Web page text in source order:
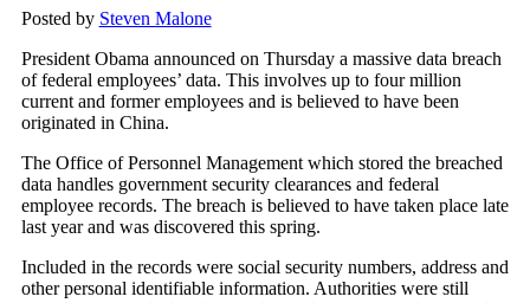
Posted by Steven Malone
President Obama announced on Thursday a massive data breach
of federal employees’ data. This involves up to four million
current and former employees and is believed to have been
originated in China.
The Office of Personnel Management which stored the breached
data handles government security clearances and federal
employee records. The breach is believed to have taken place late
last year and was discovered this spring.
Included in the records were social security numbers, address and
other personal identifiable information. Authorities were still